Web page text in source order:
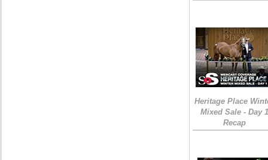
Heritage Place
Mixed Sale - Day 1
Recap